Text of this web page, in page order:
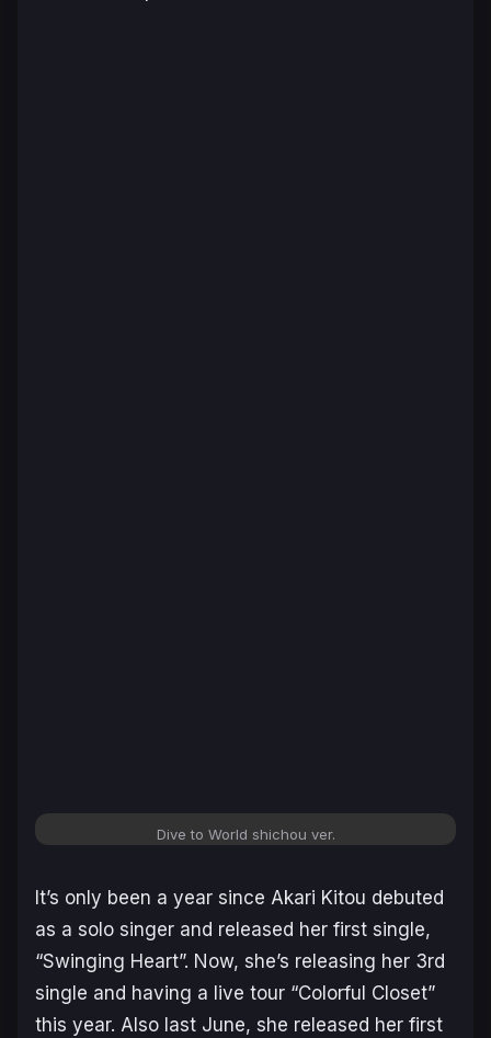
Dive to World shichou ver.
It’s only been a year since Akari Kitou debuted
as a solo singer and released her first single,
“Swinging Heart”. Now, she’s releasing her 3rd
single and having a live tour “Colorful Closet”
this year. Also last June, she released her first